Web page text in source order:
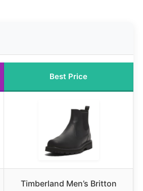
Best Price
Timberland Men’s Britton